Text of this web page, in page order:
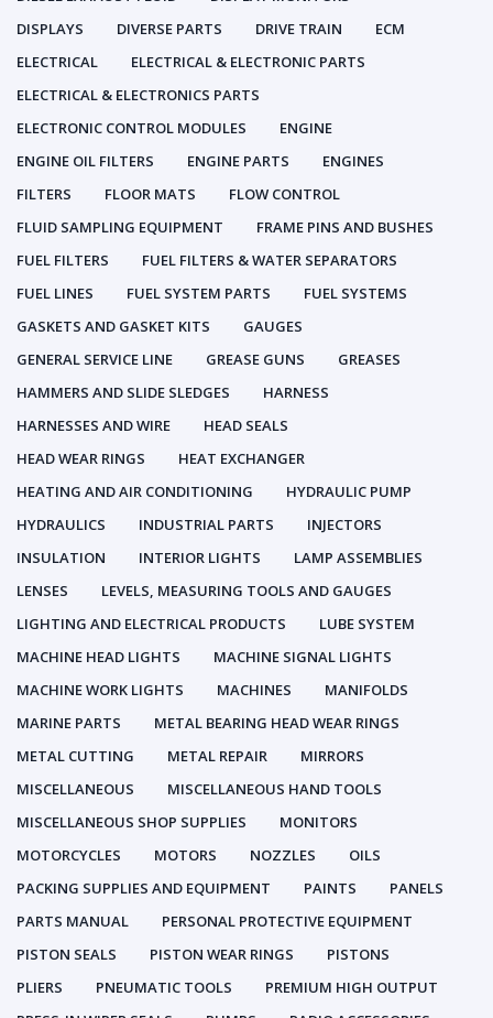
DISPLAYS
DIVERSE PARTS DRIVE TRAIN
ECM
ELECTRICAL
ELECTRICAL & ELECTRONIC PARTS
ELECTRICAL & ELECTRONICS PARTS
ELECTRONIC CONTROL MODULES
ENGINE
ENGINE OIL FILTERS
ENGINE PARTS
ENGINES
FILTERS
FLOOR MATS
FLOW CONTROL
FLUID SAMPLING EQUIPMENT
FRAME PINS AND BUSHES
FUEL FILTERS
FUEL FILTERS & WATER SEPARATORS
FUEL LINES
FUEL SYSTEM PARTS
FUEL SYSTEMS
GASKETS AND GASKET KITS
GAUGES
GENERAL SERVICE LINE
GREASE GUNS
GREASES
HAMMERS AND SLIDE SLEDGES
HARNESS
HARNESSES AND WIRE
HEAD SEALS
HEAD WEAR RINGS
HEAT EXCHANGER
HEATING AND AIR CONDITIONING
HYDRAULIC PUMP
HYDRAULICS
INDUSTRIAL PARTS
INJECTORS
INSULATION
INTERIOR LIGHTS
LAMP ASSEMBLIES
LENSES
LEVELS, MEASURING TOOLS AND GAUGES
LIGHTING AND ELECTRICAL PRODUCTS
LUBE SYSTEM
MACHINE HEAD LIGHTS
MACHINE SIGNAL LIGHTS
MACHINE WORK LIGHTS
MACHINES
MANIFOLDS
MARINE PARTS
METAL BEARING HEAD WEAR RINGS
METAL CUTTING
METAL REPAIR
MIRRORS
MISCELLANEOUS
MISCELLANEOUS HAND TOOLS
MISCELLANEOUS SHOP SUPPLIES
MONITORS
MOTORCYCLES
MOTORS NOZZLES
OILS
PACKING SUPPLIES AND EQUIPMENT
PAINTS
PANELS
PARTS MANUAL
PERSONAL PROTECTIVE EQUIPMENT
PISTON SEALS
PISTON WEAR RINGS
PISTONS
PLIERS
PNEUMATIC TOOLS
PREMIUM HIGH OUTPUT